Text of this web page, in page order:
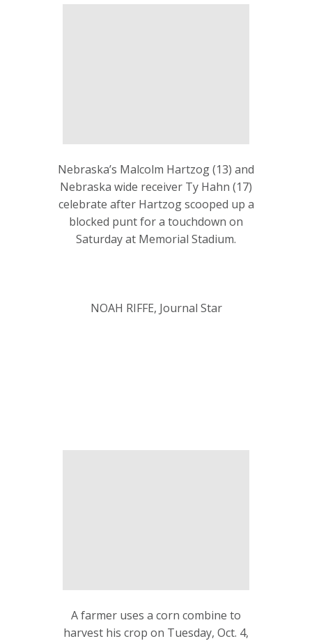
Nebraska’s Malcolm Hartzog (13) and
Nebraska wide receiver Ty Hahn (17)
celebrate after Hartzog scooped up a
blocked punt for a touchdown on
Saturday at Memorial Stadium.
NOAH RIFFE, Journal Star
A farmer uses a corn combine to
harvest his crop on Tuesday, Oct. 4,